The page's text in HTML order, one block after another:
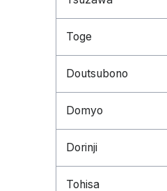
Toge
Doutsubono
Domyo
Dorinji
Tohisa